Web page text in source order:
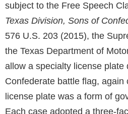
subject to the Free Speech
Texas Division, Sons of
576 U.S. 203 (2015), the
the Texas Department of
allow a specialty license plate
Confederate battle flag, again
license plate was a form of
Each case adopted a three-